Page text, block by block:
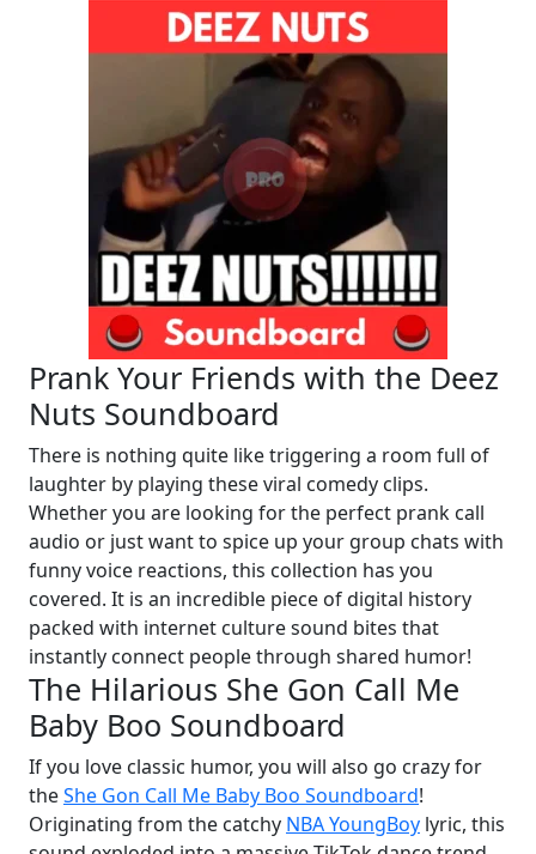
Prank Your Friends with the Deez
Nuts Soundboard
There is nothing quite like triggering a room full of
laughter by playing these viral comedy clips.
Whether you are looking for the perfect prank call
audio or just want to spice up your group chats with
funny voice reactions, this collection has you
covered. It is an incredible piece of digital history
packed with internet culture sound bites that
instantly connect people through shared humor!
The Hilarious She Gon Call Me
Baby Boo Soundboard
If you love classic humor, you will also go crazy for
theShe Gon Call Me Baby Boo Soundboard!
Originating from the catchy NBA YoungBoy lyric, this